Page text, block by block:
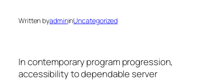
Written byadmininUncategorized
In contemporary program progression,
accessibility to dependable server